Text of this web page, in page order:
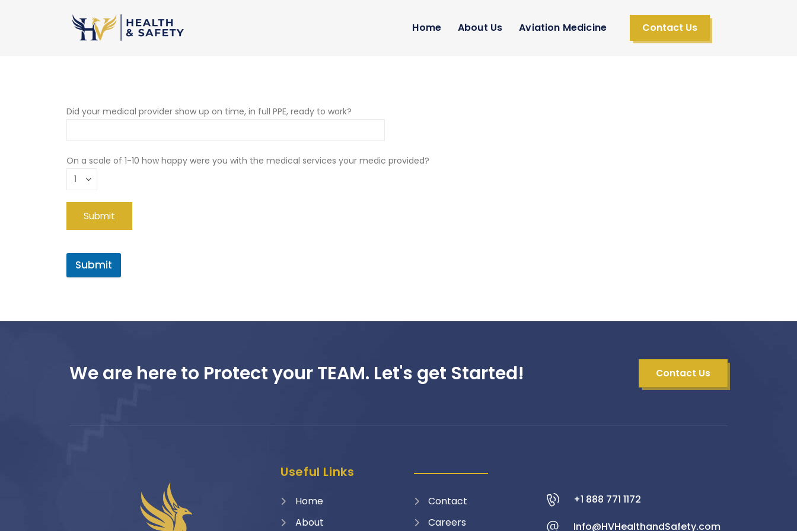
Home About Us Aviation Medicine Contact Us
Did your medical provider show up on time, in full PPE, ready to work?
On a scale of 1-10 how happy were you with the medical services your medic provided?
Submit
We are here to Protect your TEAM. Let's get Started! Contact Us
Useful Links
Home
About
Contact
Careers
+1 888 771 1172
Info@HVHealthandSafety.com